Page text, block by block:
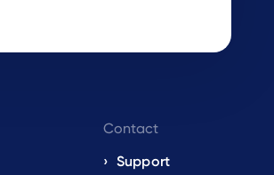
Contact
Support